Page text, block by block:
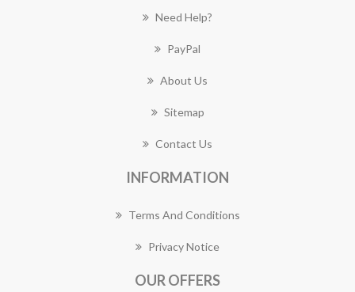
Need Help?
PayPal
About Us
Sitemap
Contact Us
INFORMATION
Terms And Conditions
Privacy Notice
OUR OFFERS